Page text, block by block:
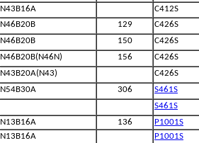
N43B16A C412S
N46B20B 129 C426S
N46B20B 150 C426S
N46B20B(N46N) 156 C426S
N43B20A(N43) C426S
N54B30A 306 S461S
S461S
N13B16A 136 P1001S
N13B16A P1001S